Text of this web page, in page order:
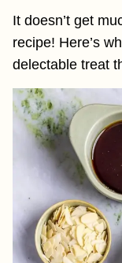
It doesn’t get
recipe! Here’s
delectable treat